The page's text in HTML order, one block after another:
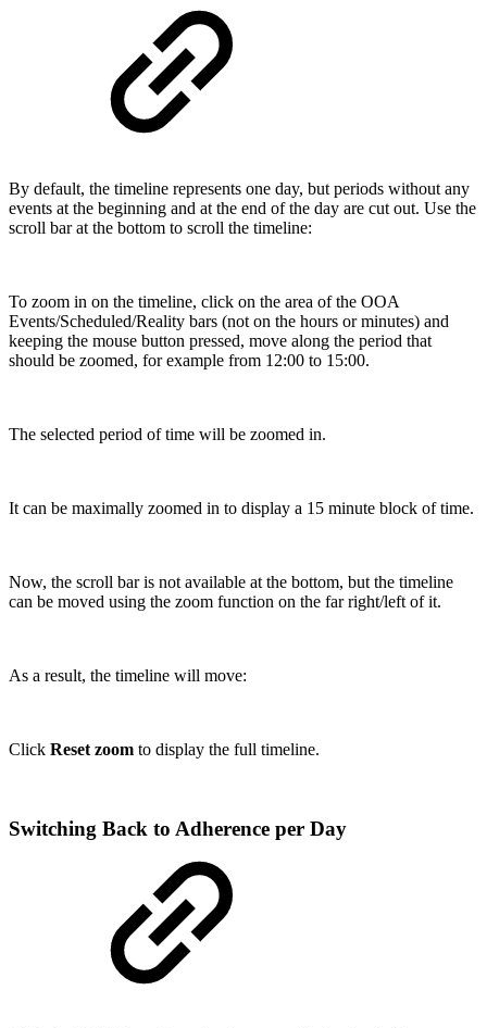
By default, the timeline represents one day, but periods without any
events at the beginning and at the end of the day are cut out. Use the
scroll bar at the bottom to scroll the timeline:
To zoom in on the timeline, click on the area of the OOA
Events/Scheduled/Reality bars (not on the hours or minutes) and
keeping the mouse button pressed, move along the period that
should be zoomed, for example from 12:00 to 15:00.
The selected period of time will be zoomed in.
It can be maximally zoomed in to display a 15 minute block of time.
Now, the scroll bar is not available at the bottom, but the timeline
can be moved using the zoom function on the far right/left of it.
As a result, the timeline will move:
Click Reset zoom to display the full timeline.
Switching Back to Adherence per Day